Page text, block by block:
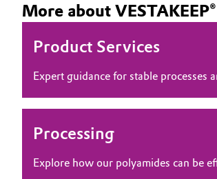
More about
Product Services
Expert guidance for stable processes
Processing
Explore how our polyamides can be